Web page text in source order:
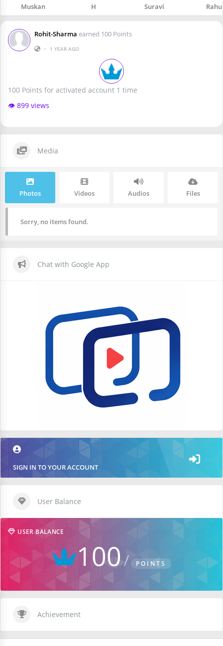
Muskan H Suravi
Rohit-Sharma earned 100 Points
•
1 YEAR AGO
100 Points for activated account 1 time
👁️ 899 views
Media
Photos Videos Audios Files
Sorry, no items found.
Chat with Google App
SIGN IN TO YOUR ACCOUNT
User Balance
USER BALANCE
100 POINTS
Achievement